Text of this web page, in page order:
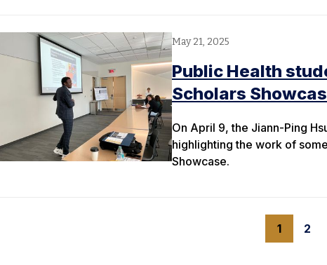
May 21, 2025
Public Health
Scholars
On April 9, the Jiann-Ping
highlighting the work of
Showcase.
1 2